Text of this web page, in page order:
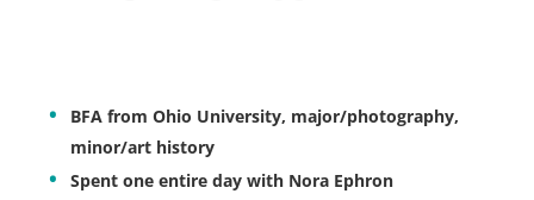
BFA from Ohio University, major/photography,
minor/art history
Spent one entire day with Nora Ephron